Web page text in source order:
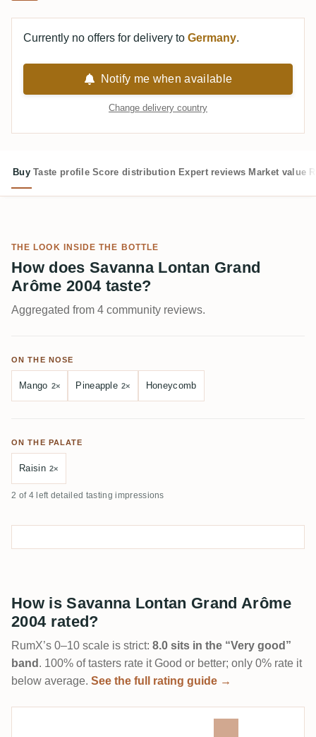
Currently no offers for delivery to Germany.
Notify me when available
Change delivery country
Buy Taste profile Score distribution Expert reviews Market value
THE LOOK INSIDE THE BOTTLE
How does Savanna Lontan Grand
Arôme 2004 taste?
Aggregated from 4 community reviews.
ON THE NOSE
Mango 2× Pineapple 2× Honeycomb
ON THE PALATE
Raisin 2×
2 of 4 left detailed tasting impressions
How is Savanna Lontan Grand Arôme
2004 rated?
RumX’s 0–10 scale is strict: 8.0 sits in the “Very good”
band . 100% of tasters rate it Good or better; only 0% rate it
below average. See the full rating guide →